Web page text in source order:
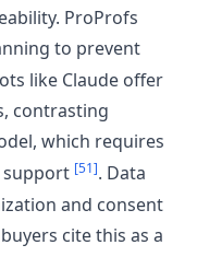
ProProfs
to prevent
like Claude offer
contrasting
which requires
support [51]. Data
and consent
cite this as a